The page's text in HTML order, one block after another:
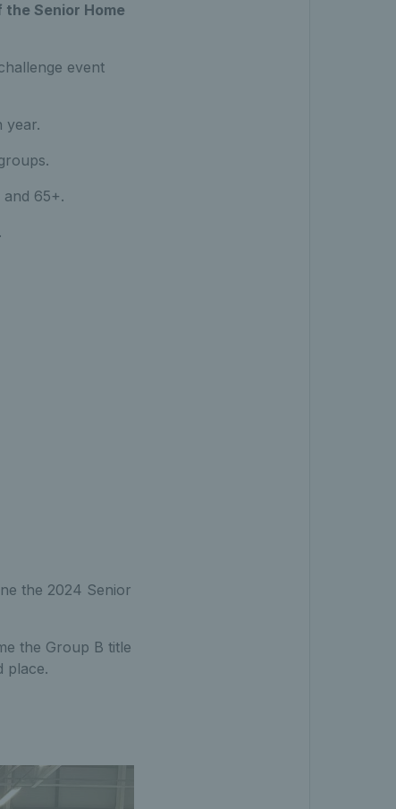
Senior Home
event
year.
and 65+.
the 2024 Senior
the Group B title
place.